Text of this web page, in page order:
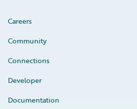
Careers
Community
Connections
Developer
Documentation